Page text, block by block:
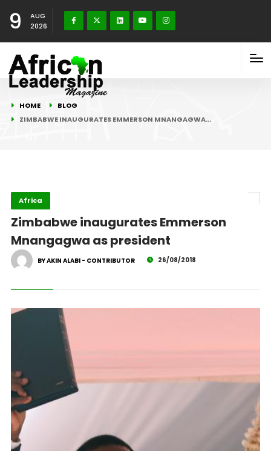
9
AUG
2026
HOME
BLOG
ZIMBABWE INAUGURATES EMMERSON MNANGAGWA…
Africa
Zimbabwe inaugurates Emmerson
Mnangagwa as president
BY AKIN ALABI - CONTRIBUTOR 26/08/2018